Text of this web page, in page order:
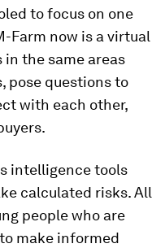
to focus on one
Farm now is a virtual
the same areas
pose questions to
with each other,
intelligence tools
calculated risks. All
people who are
make informed